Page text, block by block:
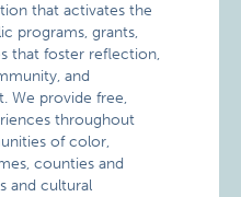
that activates the
programs, grants,
that foster reflection,
and
We provide free,
throughout
of color,
counties and
and cultural